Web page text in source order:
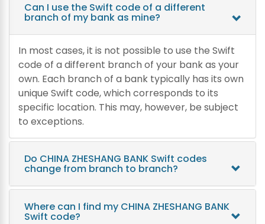
Can I use the Swift code of a different
branch of my bank as mine?
In most cases, it is not possible to use the Swift
code of a different branch of your bank as your
own. Each branch of a bank typically has its own
unique Swift code, which corresponds to its
specific location. This may, however, be subject
to exceptions.
Do CHINA ZHESHANG BANK Swift codes
change from branch to branch?
Where can I find my CHINA ZHESHANG BANK
Swift code?